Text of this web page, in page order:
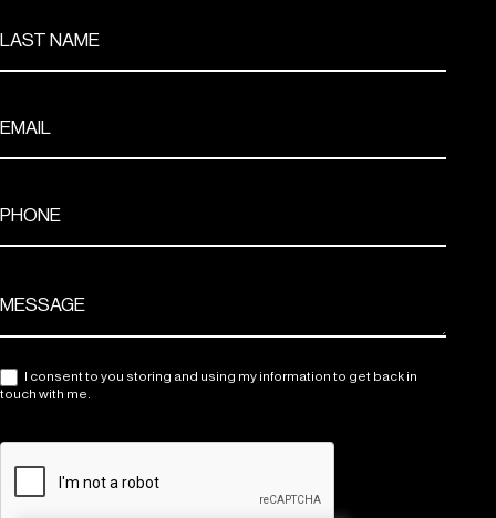
I consent to you storing and using my information to get back in
touch with me.